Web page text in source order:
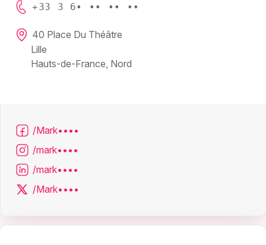
+33 3 6• •• •• ••
40 Place Du Théâtre
Lille
Hauts-de-France, Nord
/Mark••••
/mark••••
/mark••••
/Mark••••